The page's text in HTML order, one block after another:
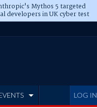
Mythos 5 targeted
developers in UK cyber test
LOG IN